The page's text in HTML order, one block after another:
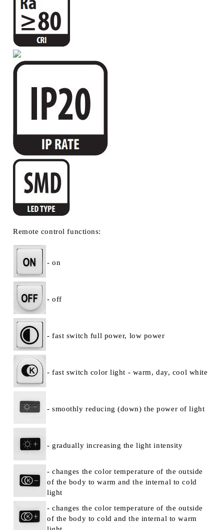
Remote control functions:
- on
- off
- fast switch full power, low power
- fast switch color light - warm, day, cool white
- smoothly reducing (down) the power of light
- gradually increasing the light intensity
- changes the color temperature of the outside
of the body to warm and the internal to cold
light
- changes the color temperature of the outside
of the body to cold and the internal to warm